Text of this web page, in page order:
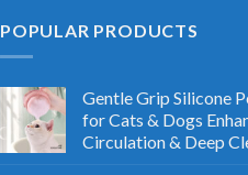
POPULAR PRODUCTS
Gentle Grip Silicone
for Cats & Dogs
Circulation & Deep